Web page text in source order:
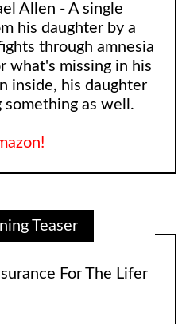
Allen - A single
his daughter by a
through amnesia
what's missing in his
inside, his daughter
something as well.
Teaser
The Big Bang